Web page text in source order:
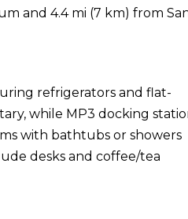
and 4.4 mi (7 km) from
refrigerators and flat-
while MP3 docking
with bathtubs or showers
desks and coffee/tea